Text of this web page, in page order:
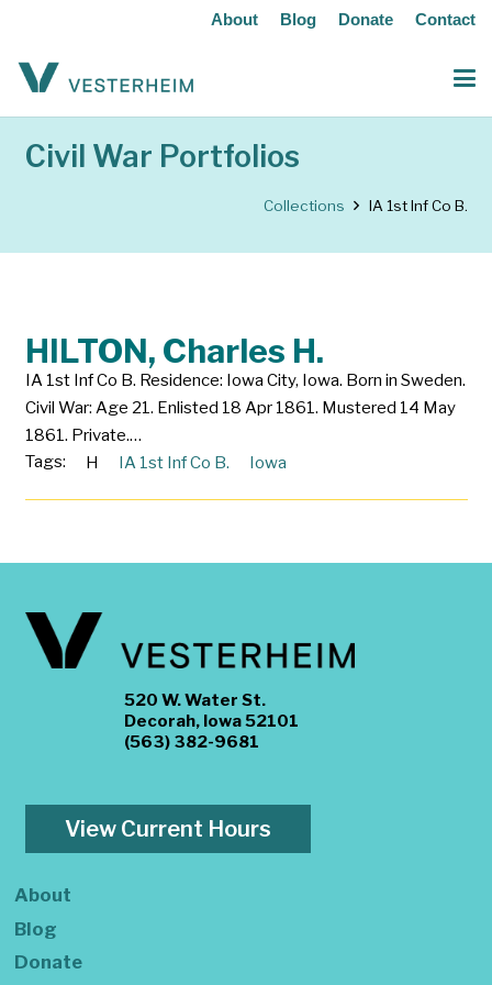
About Blog Donate Contact
Civil War Portfolios
Collections IA 1st Inf Co B.
HILTON, Charles H.
IA 1st Inf Co B. Residence: Iowa City, Iowa. Born in Sweden.
Civil War: Age 21. Enlisted 18 Apr 1861. Mustered 14 May
1861. Private.…
Tags:
H IA 1st Inf Co B. Iowa
520 W. Water St.
Decorah, Iowa 52101
(563) 382-9681
View Current Hours
About
Blog
Donate